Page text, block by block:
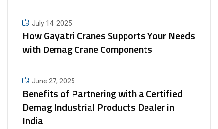
July 14, 2025
How Gayatri Cranes Supports Your Needs
with Demag Crane Components
June 27, 2025
Benefits of Partnering with a Certified
Demag Industrial Products Dealer in
India